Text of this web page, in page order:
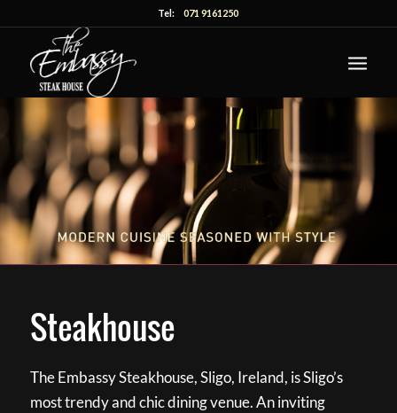
Tel:071 9161250
Steakhouse
The Embassy Steakhouse, Sligo, Ireland, is Sligo’s
most trendy and chic dining venue. An inviting